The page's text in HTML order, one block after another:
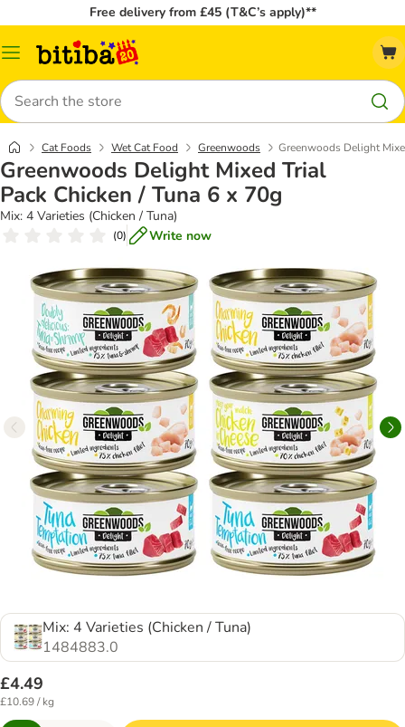
Free delivery from £45 (T&C’s apply)**
Catalog
Search
Cat Foods Wet Cat Food Greenwoods Greenwoods Delight
Greenwoods Delight Mixed Trial
Pack Chicken / Tuna 6 x 70g
Mix: 4 Varieties (Chicken / Tuna)
(0) Write now
Mix: 4 Varieties (Chicken / Tuna)
1484883.0
£4.49
£10.69 / kg